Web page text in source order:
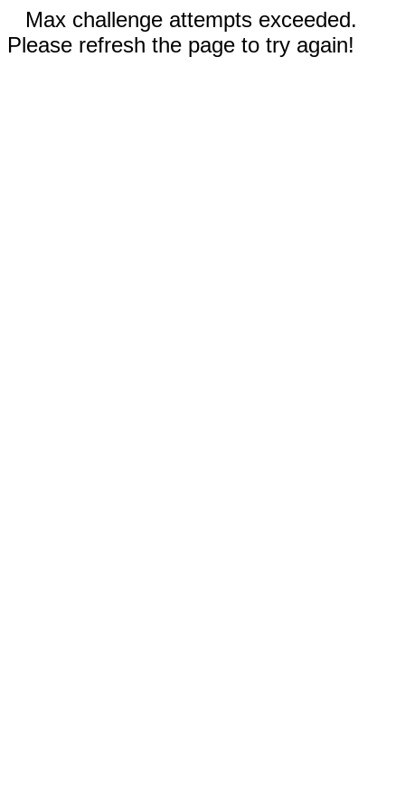
Max challenge attempts exceeded.
Please refresh the page to try again!